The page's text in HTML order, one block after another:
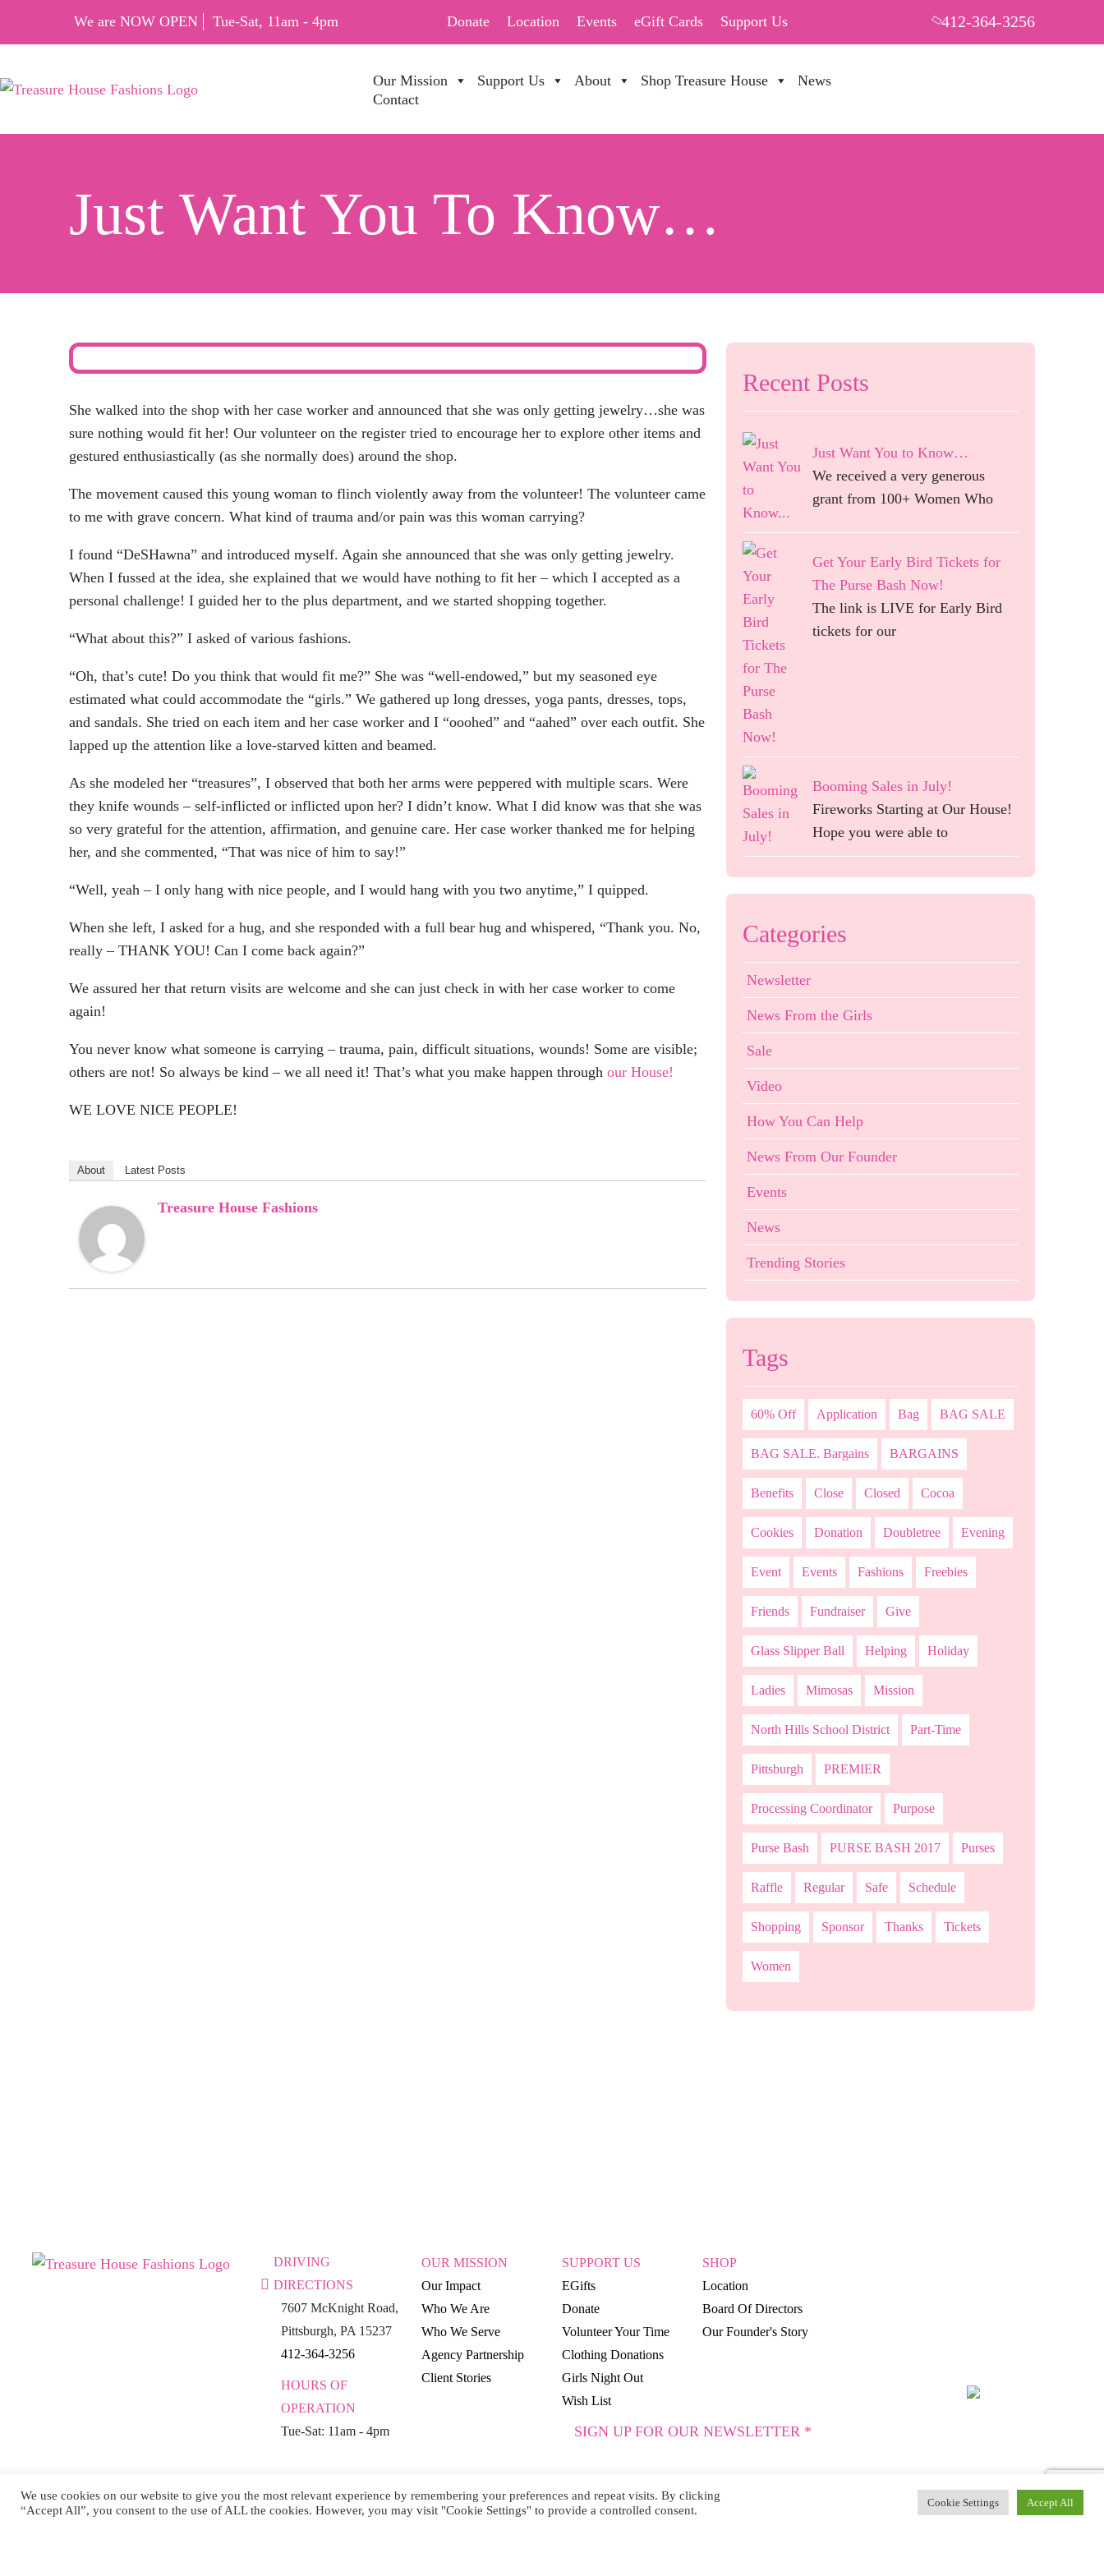
We are NOW OPEN Tue-Sat, 11am - 4pm Donate Location Events eGift Cards Support Us 412-364-3256
Our Mission Support Us About Shop Treasure House
News
Contact
Just Want You To Know…
She walked into the shop with her case worker and announced that she was only getting jewelry…she was
sure nothing would fit her! Our volunteer on the register tried to encourage her to explore other items and
gestured enthusiastically (as she normally does) around the shop.
The movement caused this young woman to flinch violently away from the volunteer! The volunteer came
to me with grave concern. What kind of trauma and/or pain was this woman carrying?
I found “DeSHawna” and introduced myself. Again she announced that she was only getting jewelry.
When I fussed at the idea, she explained that we would have nothing to fit her – which I accepted as a
personal challenge! I guided her to the plus department, and we started shopping together.
“What about this?” I asked of various fashions.
“Oh, that’s cute! Do you think that would fit me?” She was “well-endowed,” but my seasoned eye
estimated what could accommodate the “girls.” We gathered up long dresses, yoga pants, dresses, tops,
and sandals. She tried on each item and her case worker and I “ooohed” and “aahed” over each outfit. She
lapped up the attention like a love-starved kitten and beamed.
As she modeled her “treasures”, I observed that both her arms were peppered with multiple scars. Were
they knife wounds – self-inflicted or inflicted upon her? I didn’t know. What I did know was that she was
so very grateful for the attention, affirmation, and genuine care. Her case worker thanked me for helping
her, and she commented, “That was nice of him to say!”
“Well, yeah – I only hang with nice people, and I would hang with you two anytime,” I quipped.
When she left, I asked for a hug, and she responded with a full bear hug and whispered, “Thank you. No,
really – THANK YOU! Can I come back again?”
We assured her that return visits are welcome and she can just check in with her case worker to come
again!
You never know what someone is carrying – trauma, pain, difficult situations, wounds! Some are visible;
others are not! So always be kind – we all need it! That’s what you make happen through our House!
WE LOVE NICE PEOPLE!
About Latest Posts
Treasure House Fashions
Recent Posts
Just Want You to Know…
We received a very generous
grant from 100+ Women Who
Get Your Early Bird Tickets for
The Purse Bash Now!
The link is LIVE for Early Bird
tickets for our
Booming Sales in July!
Fireworks Starting at Our House!
Hope you were able to
Categories
Newsletter
News From the Girls
Sale
Video
How You Can Help
News From Our Founder
Events
News
Trending Stories
Tags
60% Off Application Bag BAG SALE
BAG SALE. Bargains BARGAINS
Benefits Close Closed Cocoa
Cookies Donation Doubletree Evening
Event Events Fashions Freebies
Friends Fundraiser Give
Glass Slipper Ball Helping Holiday
Ladies Mimosas Mission
North Hills School District Part-Time
Pittsburgh PREMIER
Processing Coordinator Purpose
Purse Bash PURSE BASH 2017 Purses
Raffle Regular Safe Schedule
Shopping Sponsor Thanks Tickets
Women
DRIVING
DIRECTIONS
7607 McKnight Road,
Pittsburgh, PA 15237
412-364-3256
HOURS OF
OPERATION
Tue-Sat: 11am - 4pm
OUR MISSION
Our Impact
Who We Are
Who We Serve
Agency Partnership
Client Stories
SUPPORT US
EGifts
Donate
Volunteer Your Time
Clothing Donations
Girls Night Out
Wish List
SHOP
Location
Board Of Directors
Our Founder's Story
SIGN UP FOR OUR NEWSLETTER *
We use cookies on our website to give you the most relevant experience by remembering your preferences and repeat visits. By clicking
“Accept All”, you consent to the use of ALL the cookies. However, you may visit "Cookie Settings" to provide a controlled consent.
Cookie Settings Accept All